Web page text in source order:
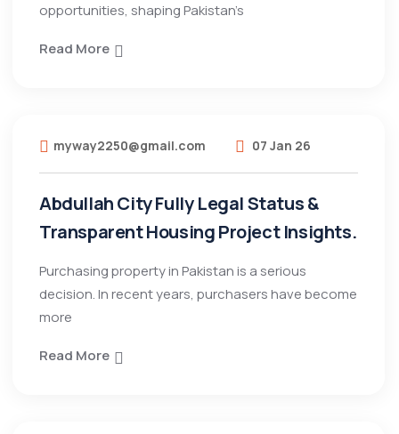
opportunities, shaping Pakistan’s
Read More
myway2250@gmail.com 07 Jan 26
Abdullah City Fully Legal Status &
Transparent Housing Project Insights.
Purchasing property in Pakistan is a serious
decision. In recent years, purchasers have become
more
Read More